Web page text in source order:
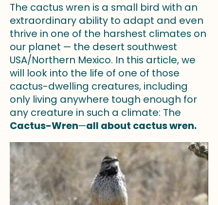
The cactus wren is a small bird with an
extraordinary ability to adapt and even
thrive in one of the harshest climates on
our planet — the desert southwest
USA/Northern Mexico. In this article, we
will look into the life of one of those
cactus-dwelling creatures, including
only living anywhere tough enough for
any creature in such a climate: The
Cactus-Wren—all about cactus wren.